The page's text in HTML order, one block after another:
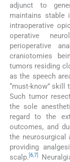
adjunct to
maintains stable
intraoperative
operative
perioperative
craniotomies
tumors residing
as the speech
“must-know” skill
Such tumor
the sole
regard to the
outcomes, and
the
providing
scalp. 6,7